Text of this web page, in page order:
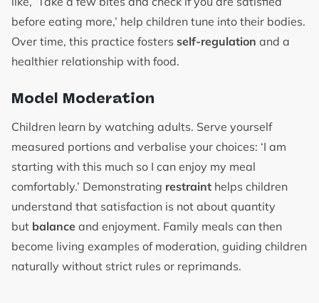
before eating more,’ help children tune into their bodies.
Over time, this practice fosters self-regulation and a
healthier relationship with food.
Model Moderation
Children learn by watching adults. Serve yourself
measured portions and verbalise your choices: ‘I am
starting with this much so I can enjoy my meal
comfortably.’ Demonstrating restraint helps children
understand that satisfaction is not about quantity
but balance and enjoyment. Family meals can then
become living examples of moderation, guiding children
naturally without strict rules or reprimands.